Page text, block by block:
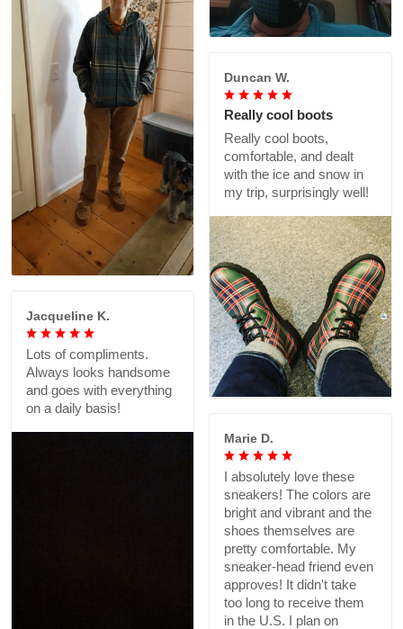
Duncan W.
Really cool boots
Really cool boots,
comfortable, and dealt
with the ice and snow in
my trip, surprisingly well!
Jacqueline K.
Lots of compliments.
Always looks handsome
and goes with everything
on a daily basis!
Marie D.
I absolutely love these
sneakers! The colors are
bright and vibrant and the
shoes themselves are
pretty comfortable. My
sneaker-head friend even
approves! It didn't take
too long to receive them
in the U.S. I plan on